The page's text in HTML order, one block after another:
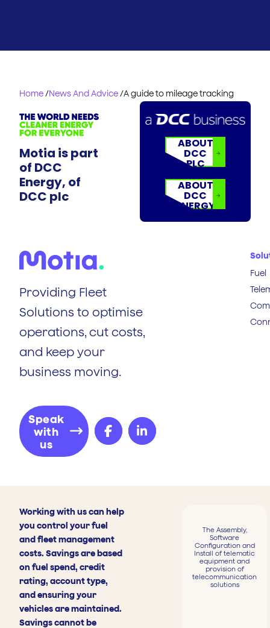
Home/News And Advice/A guide to mileage tracking
Motia is part
of DCC
Energy, of
DCC plc
ABOUT
DCC
PLC
ABOUT
DCC
ENERGY
Providing Fleet
Solutions to optimise
operations, cut costs,
and keep your
business moving.
Speak
with
us
Fuel
Working with us can help
you control your fuel
and fleet management
costs. Savings are based
on fuel spend, credit
rating, account type,
and ensuring your
vehicles are maintained.
Savings cannot be
The Assembly,
Software
Configuration and
Install of telematic
equipment and
provision of
telecommunication
solutions